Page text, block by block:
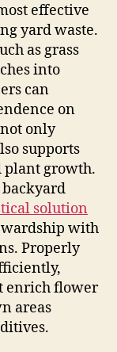
effective
yard waste.
as grass
into
can
on
only
supports
growth.
solution
with
Properly
enrich flower
areas